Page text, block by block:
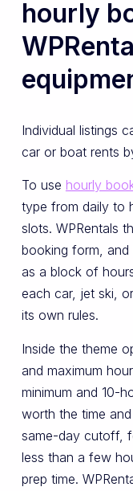
hourly
Individual listings
car or boat rents
To use hourly
type from daily to
slots. WPRentals
booking form,
as a block of
each car, jet ski,
its own rules.
Inside the theme
and maximum
minimum and 10-
worth the time
same-day cutoff,
less than a few
prep time.